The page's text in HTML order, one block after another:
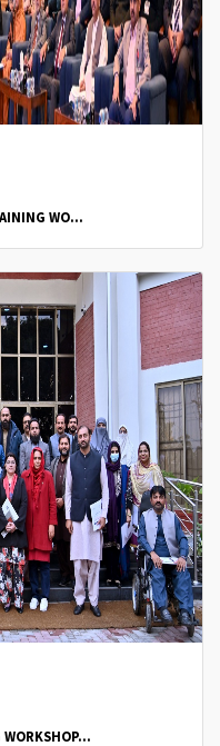
WO...